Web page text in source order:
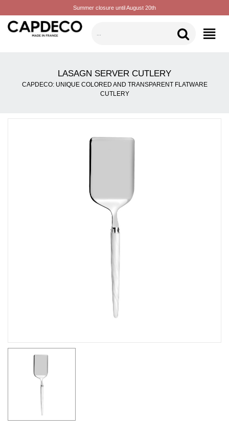
Summer closure until August 20th
CATEGORIES
LASAGN SERVER CUTLERY
CAPDECO: UNIQUE COLORED AND TRANSPARENT FLATWARE
CUTLERY